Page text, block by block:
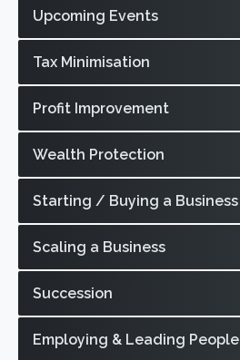
Upcoming Events
Tax Minimisation
Profit Improvement
Wealth Protection
Starting / Buying a Business
Scaling a Business
Succession
Employing & Leading People